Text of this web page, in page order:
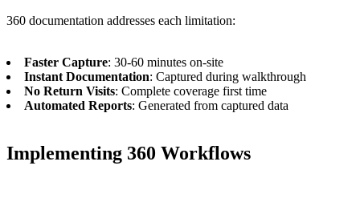
360 documentation addresses each limitation:
Faster Capture: 30-60 minutes on-site
Instant Documentation: Captured during walkthrough
No Return Visits: Complete coverage first time
Automated Reports: Generated from captured data
Implementing 360 Workflows